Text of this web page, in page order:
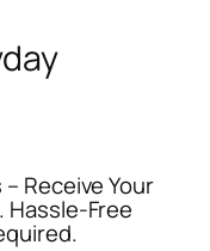
Receive Your
Hassle-Free